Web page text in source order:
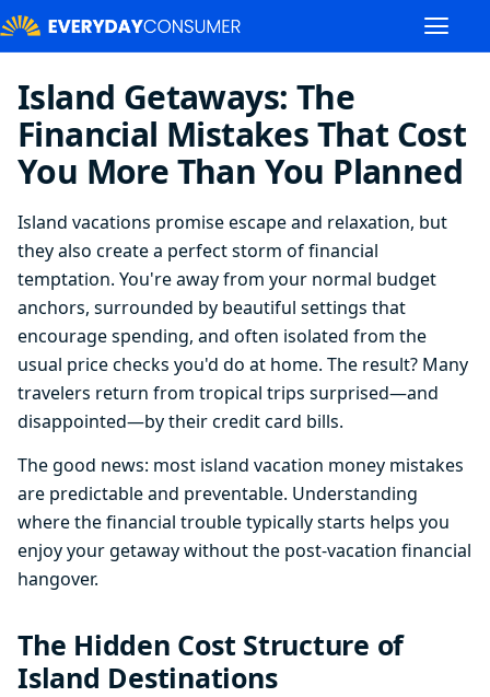
Island Getaways: The
Financial Mistakes That Cost
You More Than You Planned
Island vacations promise escape and relaxation, but
they also create a perfect storm of financial
temptation. You're away from your normal budget
anchors, surrounded by beautiful settings that
encourage spending, and often isolated from the
usual price checks you'd do at home. The result? Many
travelers return from tropical trips surprised—and
disappointed—by their credit card bills.
The good news: most island vacation money mistakes
are predictable and preventable. Understanding
where the financial trouble typically starts helps you
enjoy your getaway without the post-vacation financial
hangover.
The Hidden Cost Structure of
Island Destinations